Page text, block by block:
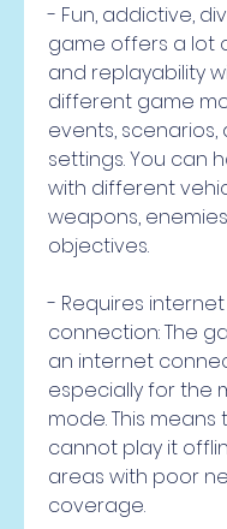
- Fun, addictive,
game offers a lot
and replayability
different game
events, scenarios,
settings. You can
with different
weapons,
objectives.
- Requires internet
connection: The
an internet
especially for the
mode. This means
cannot play it
areas with poor
coverage.